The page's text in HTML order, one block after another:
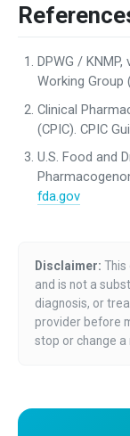
DPWG /
Working Group
Clinical
(CPIC). CPIC
U.S. Food and
fda.gov
Disclaimer:
and is not a
diagnosis, or
provider before
stop or change